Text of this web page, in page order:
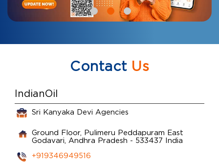
ContactUs
IndianOil
Sri Kanyaka Devi Agencies
Ground Floor, Pulimeru Peddapuram East
Godavari, Andhra Pradesh - 533437 India
+919346949516